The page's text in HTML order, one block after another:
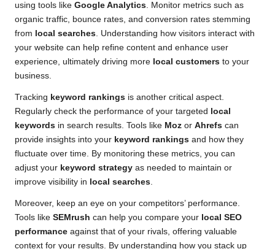
using tools like Google Analytics. Monitor metrics such as
organic traffic, bounce rates, and conversion rates stemming
from local searches. Understanding how visitors interact with
your website can help refine content and enhance user
experience, ultimately driving more local customers to your
business.
Tracking keyword rankings is another critical aspect.
Regularly check the performance of your targeted
local
keywords in search results. Tools like Moz or Ahrefs can
provide insights into your keyword rankings and how they
fluctuate over time. By monitoring these metrics, you can
adjust your keyword strategy as needed to maintain or
improve visibility in local searches.
Moreover, keep an eye on your competitors’ performance.
Tools like SEMrush can help you compare your local SEO
performance against that of your rivals, offering valuable
context for your results. By understanding how you stack up